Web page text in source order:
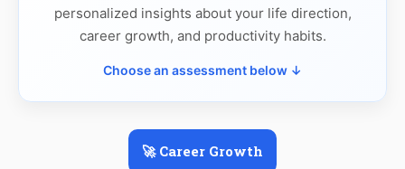
personalized insights about your life direction,
career growth, and productivity habits.
Choose an assessment below ↓
🚀 Career Growth